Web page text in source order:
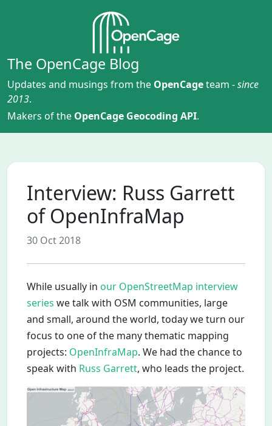
The OpenCage Blog
Updates and musings from the OpenCageteam -since
2013.
Makers of the OpenCage Geocoding API.
Interview: Russ Garrett
of OpenInfraMap
30 Oct 2018
While usually in our OpenStreetMap interview
series we talk with OSM communities, large
and small, around the world, today we turn our
focus to one of the many thematic mapping
projects: OpenInfraMap. We had the chance to
speak with Russ Garrett, who leads the project.